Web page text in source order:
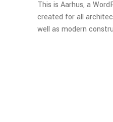
This is Aarhus, a
created for all
well as modern